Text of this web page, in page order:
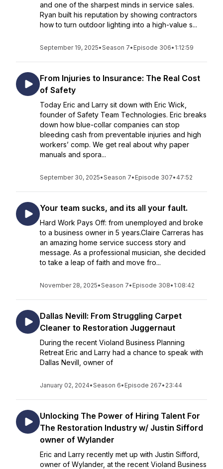
and one of the sharpest minds in service sales.
Ryan built his reputation by showing contractors
how to turn outdoor lighting into a high-value s...
September 19, 2025•Season 7• Episode 306• 1:12:59
From Injuries to Insurance: The Real Cost
of Safety
Today Eric and Larry sit down with Eric Wick,
founder of Safety Team Technologies. Eric breaks
down how blue-collar companies can stop
bleeding cash from preventable injuries and high
workers’ comp. We get real about why paper
manuals and spora...
September 30, 2025•Season 7• Episode 307• 47:52
Your team sucks, and its all your fault.
Hard Work Pays Off: from unemployed and broke
to a business owner in 5 years.Claire Carreras has
an amazing home service success story and
message. As a professional musician, she decided
to take a leap of faith and move fro...
November 28, 2025•Season 7• Episode 308• 1:08:42
Dallas Nevill: From Struggling Carpet
Cleaner to Restoration Juggernaut
During the recent Violand Business Planning
Retreat Eric and Larry had a chance to speak with
Dallas Nevill, owner of
January 02, 2024•Season 6• Episode 267• 23:44
Unlocking The Power of Hiring Talent For
The Restoration Industry w/ Justin Sifford
owner of Wylander
Eric and Larry recently met up with Justin Sifford,
owner of Wylander, at the recent Violand Business